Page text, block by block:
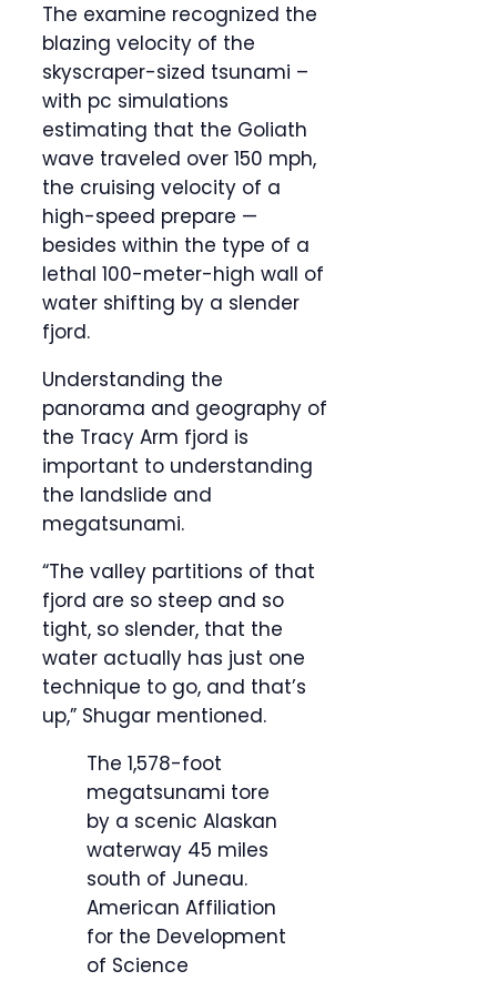
The examine recognized the
blazing velocity of the
skyscraper-sized tsunami –
with pc simulations
estimating that the Goliath
wave traveled over 150 mph,
the cruising velocity of a
high-speed prepare —
besides within the type of a
lethal 100-meter-high wall of
water shifting by a slender
fjord.
Understanding the
panorama and geography of
the Tracy Arm fjord is
important to understanding
the landslide and
megatsunami.
“The valley partitions of that
fjord are so steep and so
tight, so slender, that the
water actually has just one
technique to go, and that’s
up,” Shugar mentioned.
The 1,578-foot
megatsunami tore
by a scenic Alaskan
waterway 45 miles
south of Juneau.
American Affiliation
for the Development
of Science